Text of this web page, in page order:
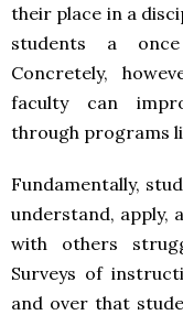
their place in a
students a
Concretely,
faculty can
through programs
Fundamentally,
understand, apply,
with others
Surveys of
and over that